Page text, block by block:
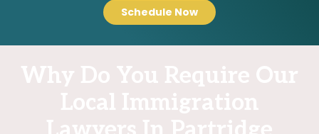
Schedule Now